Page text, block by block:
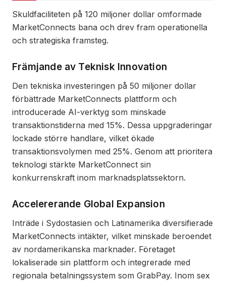
Skuldfaciliteten på 120 miljoner dollar omformade
MarketConnects bana och drev fram operationella
och strategiska framsteg.
Främjande av Teknisk Innovation
Den tekniska investeringen på 50 miljoner dollar
förbättrade MarketConnects plattform och
introducerade AI-verktyg som minskade
transaktionstiderna med 15%. Dessa uppgraderingar
lockade större handlare, vilket ökade
transaktionsvolymen med 25%. Genom att prioritera
teknologi stärkte MarketConnect sin
konkurrenskraft inom marknadsplatssektorn.
Accelererande Global Expansion
Inträde i Sydostasien och Latinamerika diversifierade
MarketConnects intäkter, vilket minskade beroendet
av nordamerikanska marknader. Företaget
lokaliserade sin plattform och integrerade med
regionala betalningssystem som GrabPay. Inom sex